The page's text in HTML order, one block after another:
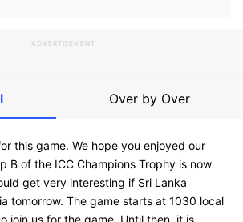
ADVERTISEMENT
Over by Over
this game. We hope you enjoyed our
B of the ICC Champions Trophy is now
get very interesting if Sri Lanka
tomorrow. The game starts at 1030 local
join us for the game. Until then, it is